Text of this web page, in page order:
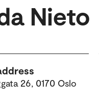
Nieto
26, 0170 Oslo